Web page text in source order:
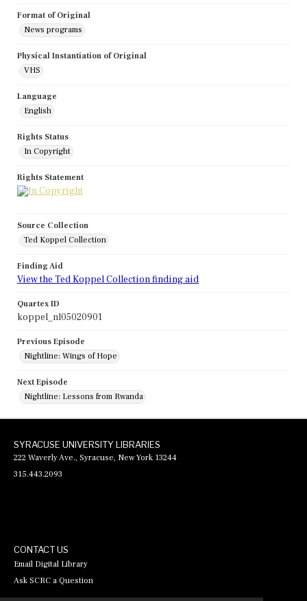
Format of Original
News programs
Physical Instantiation of Original
VHS
Language
English
Rights Status
In Copyright
Rights Statement
Source Collection
Ted Koppel Collection
Finding Aid
View the Ted Koppel Collection finding aid
Quartex ID
koppel_nl05020901
Previous Episode
Nightline: Wings of Hope
Next Episode
Nightline: Lessons from Rwanda
SYRACUSE UNIVERSITY LIBRARIES
222 Waverly Ave., Syracuse, New York 13244
315.443.2093
CONTACT US
Email Digital Library
Ask SCRC a Question